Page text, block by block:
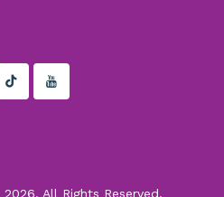
2026. All Rights Reserved.